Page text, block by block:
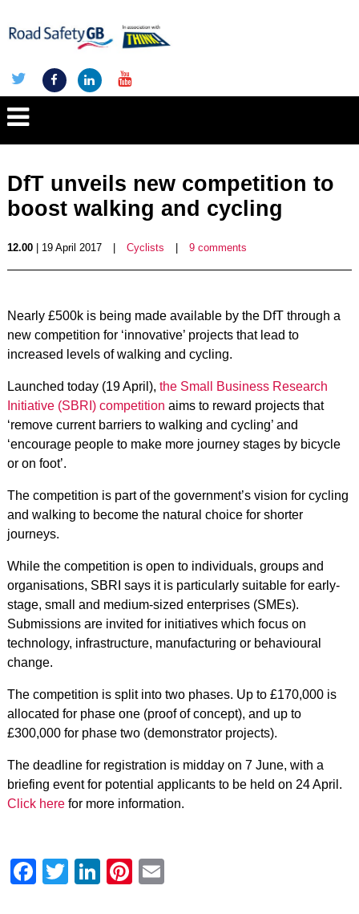
DfT unveils new competition to
boost walking and cycling
12.00| 19 April 2017 Cyclists 9 comments
Nearly £500k is being made available by the DfT through a
new competition for ‘innovative’ projects that lead to
increased levels of walking and cycling.
Launched today (19 April), the Small Business Research
Initiative (SBRI) competition aims to reward projects that
‘remove current barriers to walking and cycling’ and
‘encourage people to make more journey stages by bicycle
or on foot’.
The competition is part of the government’s vision for cycling
and walking to become the natural choice for shorter
journeys.
While the competition is open to individuals, groups and
organisations, SBRI says it is particularly suitable for early-
stage, small and medium-sized enterprises (SMEs).
Submissions are invited for initiatives which focus on
technology, infrastructure, manufacturing or behavioural
change.
The competition is split into two phases. Up to £170,000 is
allocated for phase one (proof of concept), and up to
£300,000 for phase two (demonstrator projects).
The deadline for registration is midday on 7 June, with a
briefing event for potential applicants to be held on 24 April.
Click herefor more information.
Facebook
Twitter
LinkedIn
Pinterest